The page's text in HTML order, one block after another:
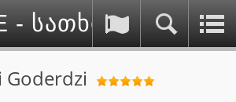
- სათხილამურო
Goderdzi